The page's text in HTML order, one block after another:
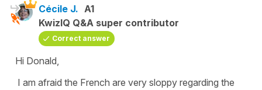
Cécile J. A1
KwizIQ Q&A super contributor
Correct answer
Hi Donald,
I am afraid the French are very sloppy regarding the